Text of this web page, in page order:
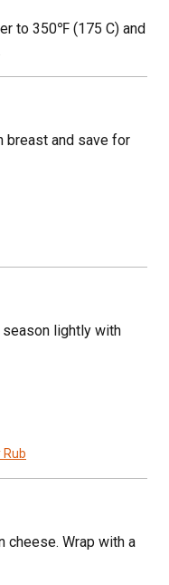
to 350℉ (175 C) and
breast and save for
lightly with
cheese. Wrap with a